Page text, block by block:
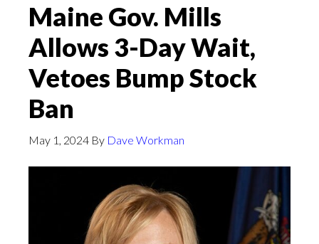
Maine Gov. Mills
Allows 3-Day Wait,
Vetoes Bump Stock
Ban
May 1, 2024 By Dave Workman